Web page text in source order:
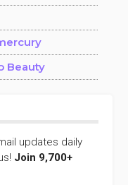
Beauty
updates daily
Join 9,700+